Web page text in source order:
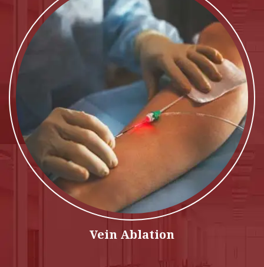
Vein Ablation